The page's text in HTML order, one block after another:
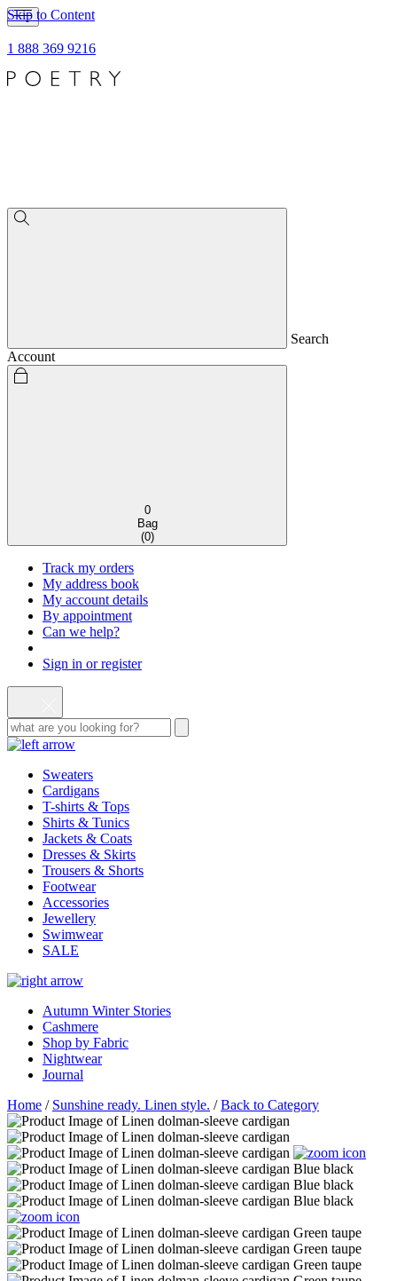
Skip to Content
1 888 369 9216
Search
Account
0
Bag
(0)
Track my orders
My address book
My account details
By appointment
Can we help?
Sign in or register
Sweaters
Cardigans
T-shirts & Tops
Shirts & Tunics
Jackets & Coats
Dresses & Skirts
Trousers & Shorts
Footwear
Accessories
Jewellery
Swimwear
SALE
Autumn Winter Stories
Cashmere
Shop by Fabric
Nightwear
Journal
Home / Sunshine ready. Linen style. /Back to Category